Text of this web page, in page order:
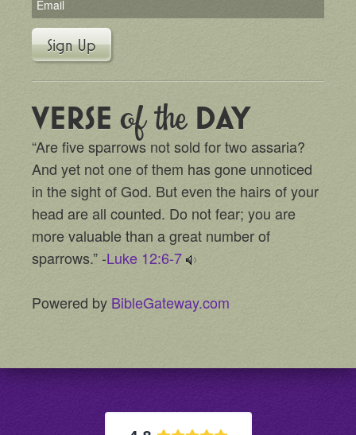
Sign Up
VERSEof theDAY
“Are five sparrows not sold for two assaria?
And yet not one of them has gone unnoticed
in the sight of God. But even the hairs of your
head are all counted. Do not fear; you are
more valuable than a great number of
sparrows.” -Luke 12:6-7
Powered by BibleGateway.com